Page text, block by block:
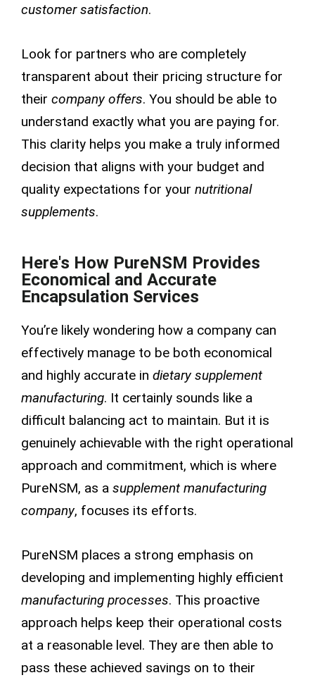
customer satisfaction.
Look for partners who are completely
transparent about their pricing structure for
their company offers. You should be able to
understand exactly what you are paying for.
This clarity helps you make a truly informed
decision that aligns with your budget and
quality expectations for your nutritional
supplements.
Here's How PureNSM Provides
Economical and Accurate
Encapsulation Services
You’re likely wondering how a company can
effectively manage to be both economical
and highly accurate in dietary supplement
manufacturing. It certainly sounds like a
difficult balancing act to maintain. But it is
genuinely achievable with the right operational
approach and commitment, which is where
PureNSM, as a supplement manufacturing
company, focuses its efforts.
PureNSM places a strong emphasis on
developing and implementing highly efficient
manufacturing processes. This proactive
approach helps keep their operational costs
at a reasonable level. They are then able to
pass these achieved savings on to their